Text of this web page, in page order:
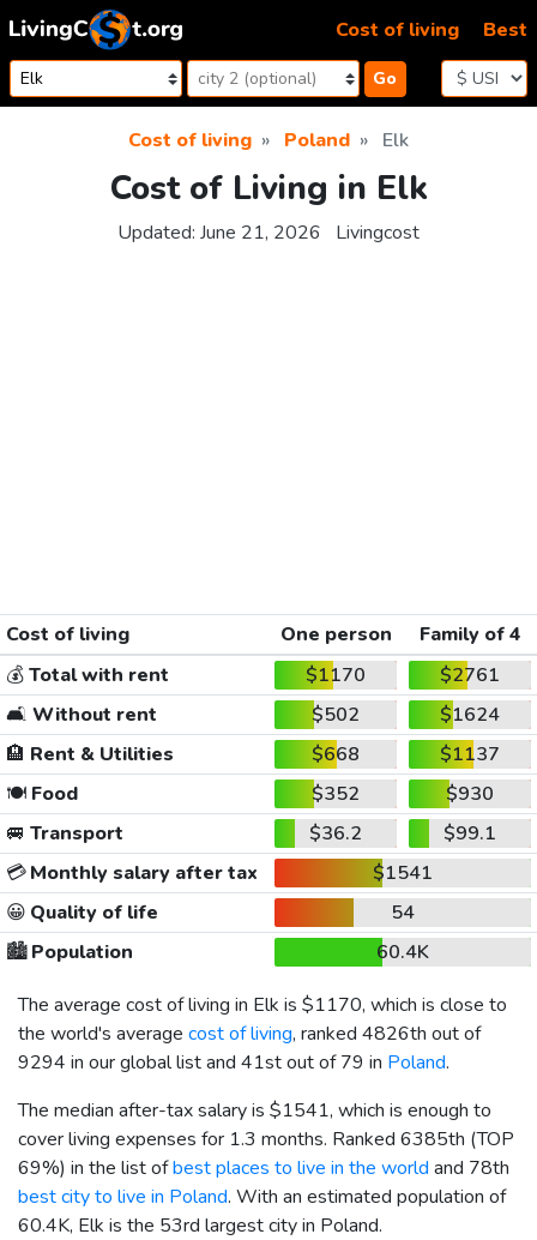
Skip to content
Go
Cost of living Best
Cost of living Poland Elk
Cost of Living in Elk
Updated: June 21, 2026 Livingcost
Cost of living One person
Family of 4
💰Total with rent $1170
$2761
🛋️ Without rent $502
$1624
🏨 Rent & Utilities $668
$1137
🍽️Food $352
$930
🚐 Transport $36.2
$99.1
💳Monthly salary after tax
$1541
😀 Quality of life
54
🏙️Population
60.4K
The average cost of living in Elk is $1170, which is close to
the world's average cost of living, ranked 4826th out of
9294 in our global list and 41st out of 79 in Poland.
The median after-tax salary is $1541, which is enough to
cover living expenses for 1.3 months. Ranked 6385th (TOP
69%) in the list ofbest places to live in the world and 78th
best city to live in Poland. With an estimated population of
60.4K, Elk is the 53rd largest city in Poland.